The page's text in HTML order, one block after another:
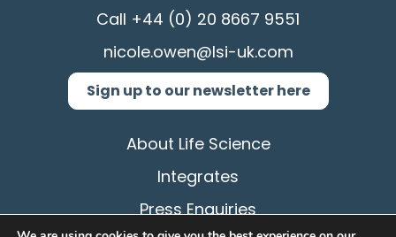
Call +44 (0) 20 8667 9551
nicole.owen@lsi-uk.com
Sign up to our newsletter here
About Life Science
Integrates
Press Enquiries